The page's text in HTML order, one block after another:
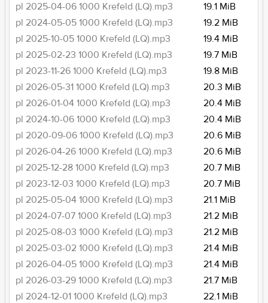
pl 2025-04-06 1000 Krefeld (LQ).mp3
19.1 MiB
pl 2024-05-05 1000 Krefeld (LQ).mp3
19.2 MiB
pl 2025-10-05 1000 Krefeld (LQ).mp3
19.4 MiB
pl 2025-02-23 1000 Krefeld (LQ).mp3
19.7 MiB
pl 2023-11-26 1000 Krefeld (LQ).mp3
19.8 MiB
pl 2026-05-31 1000 Krefeld (LQ).mp3
20.3 MiB
pl 2026-01-04 1000 Krefeld (LQ).mp3
20.4 MiB
pl 2024-10-06 1000 Krefeld (LQ).mp3
20.4 MiB
pl 2020-09-06 1000 Krefeld (LQ).mp3
20.6 MiB
pl 2026-04-26 1000 Krefeld (LQ).mp3
20.6 MiB
pl 2025-12-28 1000 Krefeld (LQ).mp3
20.7 MiB
pl 2023-12-03 1000 Krefeld (LQ).mp3
20.7 MiB
pl 2025-05-04 1000 Krefeld (LQ).mp3
21.1 MiB
pl 2024-07-07 1000 Krefeld (LQ).mp3
21.2 MiB
pl 2025-08-03 1000 Krefeld (LQ).mp3
21.2 MiB
pl 2025-03-02 1000 Krefeld (LQ).mp3
21.4 MiB
pl 2026-04-05 1000 Krefeld (LQ).mp3
21.4 MiB
pl 2026-03-29 1000 Krefeld (LQ).mp3
21.7 MiB
pl 2024-12-01 1000 Krefeld (LQ).mp3
22.1 MiB